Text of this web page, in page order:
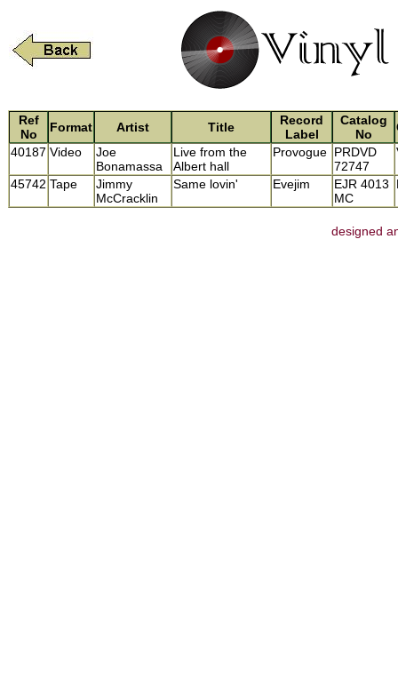
Ref
No
Format Artist Title
Record
Label
Catalog
No
40187 Video
Joe
Bonamassa
Live from the
Albert hall
Provogue PRDVD
72747
45742 Tape
Jimmy
McCracklin
Same lovin' Evejim
EJR 4013
MC
designed